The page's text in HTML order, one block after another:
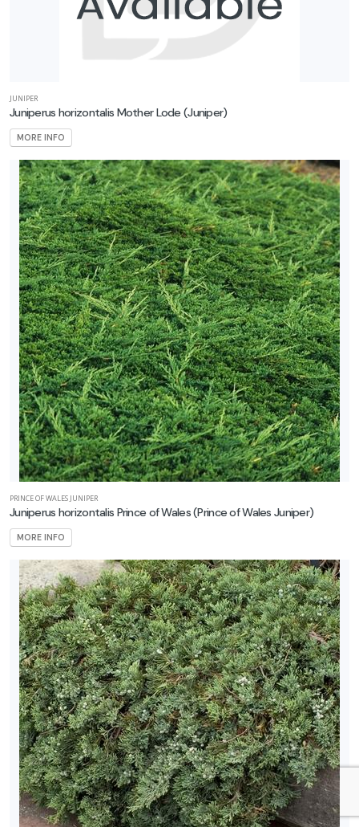
JUNIPER
Juniperus horizontalis Mother Lode (Juniper)
MORE INFO
PRINCE OF WALES JUNIPER
Juniperus horizontalis Prince of Wales(Prince of Wales Juniper)
MORE INFO